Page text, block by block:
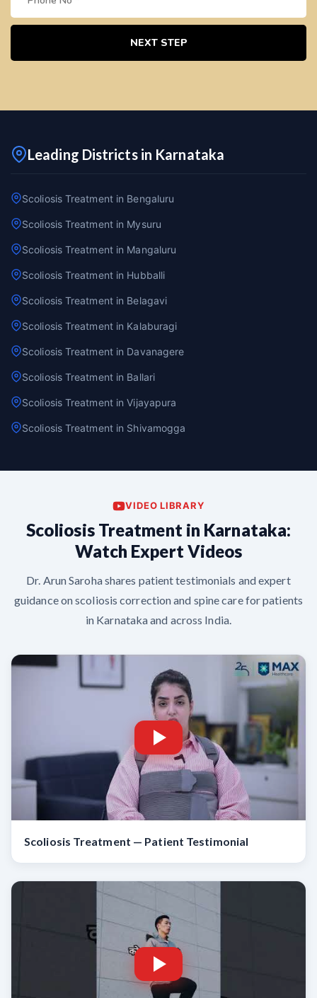
NEXT STEP
Leading Districts in Karnataka
Scoliosis Treatment in Bengaluru
Scoliosis Treatment in Mysuru
Scoliosis Treatment in Mangaluru
Scoliosis Treatment in Hubballi
Scoliosis Treatment in Belagavi
Scoliosis Treatment in Kalaburagi
Scoliosis Treatment in Davanagere
Scoliosis Treatment in Ballari
Scoliosis Treatment in Vijayapura
Scoliosis Treatment in Shivamogga
VIDEO LIBRARY
Scoliosis Treatment in Karnataka:
Watch Expert Videos
Dr. Arun Saroha shares patient testimonials and expert
guidance on scoliosis correction and spine care for patients
in Karnataka and across India.
Scoliosis Treatment — Patient Testimonial